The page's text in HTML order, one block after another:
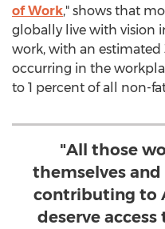
of Work," shows that
globally live with vision
work, with an estimated
occurring in the
to 1 percent of all non-
"All those
themselves
contributing to
deserve